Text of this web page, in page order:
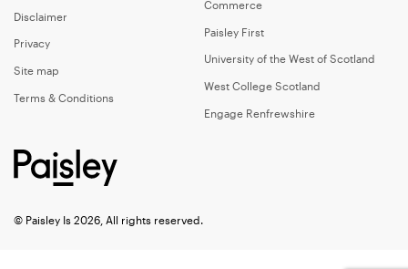
Disclaimer
Privacy
Site map
Terms & Conditions
Commerce
Paisley First
University of the West of Scotland
West College Scotland
Engage Renfrewshire
© Paisley Is 2026, All rights reserved.